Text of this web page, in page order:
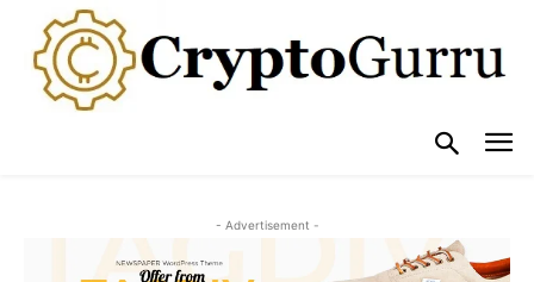
- Advertisement -